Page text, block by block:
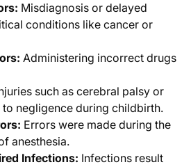
Misdiagnosis or delayed
conditions like cancer or
Administering incorrect drugs
such as cerebral palsy or
to negligence during childbirth.
Errors were made during the
anesthesia.
Infections: Infections result